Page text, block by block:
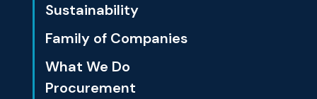
Sustainability
Family of Companies
What We Do
Procurement